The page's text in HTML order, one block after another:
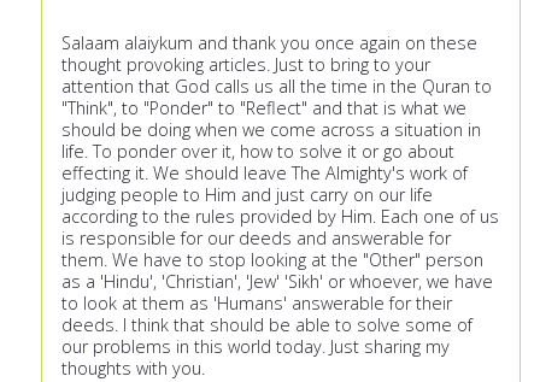
Salaam alaiykum and thank you once again on these
thought provoking articles. Just to bring to your
attention that God calls us all the time in the Quran to
"Think", to "Ponder" to "Reflect" and that is what we
should be doing when we come across a situation in
life. To ponder over it, how to solve it or go about
effecting it. We should leave The Almighty's work of
judging people to Him and just carry on our life
according to the rules provided by Him. Each one of us
is responsible for our deeds and answerable for
them. We have to stop looking at the "Other" person
as a 'Hindu', 'Christian', 'Jew' 'Sikh' or whoever, we have
to look at them as 'Humans' answerable for their
deeds. I think that should be able to solve some of
our problems in this world today. Just sharing my
thoughts with you.